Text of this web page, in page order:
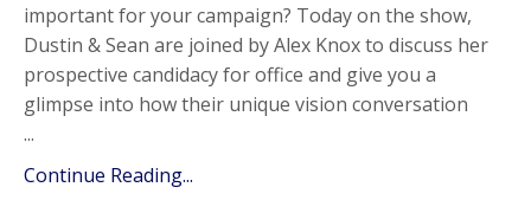
important for your campaign? Today on the show,
Dustin & Sean are joined by Alex Knox to discuss her
prospective candidacy for office and give you a
glimpse into how their unique vision conversation
...
Continue Reading...